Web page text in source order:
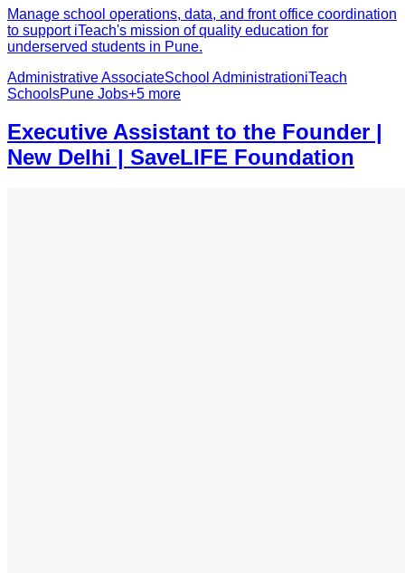
Manage school operations, data, and front office coordination
to support iTeach's mission of quality education for
underserved students in Pune.
Administrative AssociateSchool AdministrationiTeach
SchoolsPune Jobs+5 more
Executive Assistant to the Founder |
New Delhi | SaveLIFE Foundation